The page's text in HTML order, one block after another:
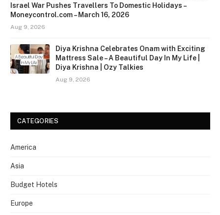
Israel War Pushes Travellers To Domestic Holidays –
Moneycontrol.com – March 16, 2026
Aug 9, 2026
Diya Krishna Celebrates Onam with Exciting
Mattress Sale – A Beautiful Day In My Life |
Diya Krishna | Ozy Talkies
Aug 9, 2026
CATEGORIES
America
Asia
Budget Hotels
Europe